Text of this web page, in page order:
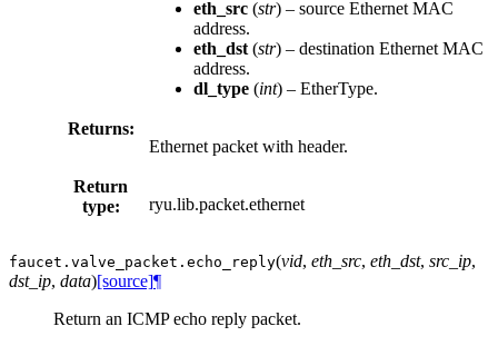
eth_src (str) – source Ethernet MAC
address.
eth_dst (str) – destination Ethernet MAC
address.
dl_type (int) – EtherType.
Returns:
Ethernet packet with header.
Return
type:
ryu.lib.packet.ethernet
faucet.valve_packet. echo_reply(vid, eth_src, eth_dst, src_ip,
dst_ip, data)[source]¶
Return an ICMP echo reply packet.